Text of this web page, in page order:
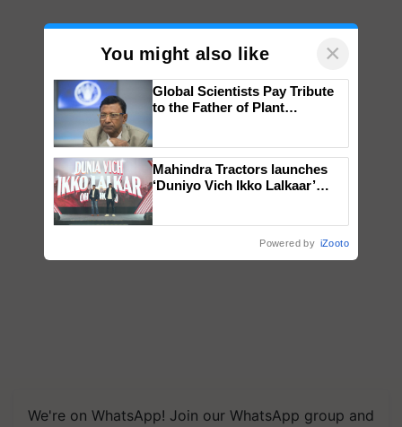
We're on WhatsApp! Join our WhatsApp group and
You might also like ×
Global Scientists Pay Tribute
to the Father of Plant
Mahindra Tractors launches
‘Duniyo Vich Ikko Lalkaar’
Powered by iZooto